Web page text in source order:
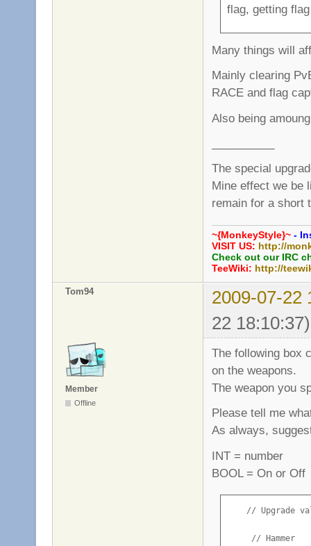
flag, getting
Many things will
Mainly clearing
RACE and flag
Also being
The special
Mine effect we be
remain for a short
~{MonkeyStyle}~ -
VISIT US: http://
Check out our IRC
TeeWiki: http://
Tom94
2009-07-22
22 18:10:37)
Member
Offline
The following box
on the weapons.
The weapon you
Please tell me
As always,
INT = number
BOOL = On or Off
// Upgrade
     // Hammer